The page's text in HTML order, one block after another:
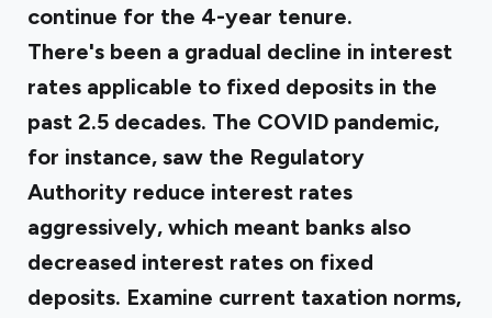
continue for the 4-year tenure.
There's been a gradual decline in interest
rates applicable to fixed deposits in the
past 2.5 decades. The COVID pandemic,
for instance, saw the Regulatory
Authority reduce interest rates
aggressively, which meant banks also
decreased interest rates on fixed
deposits. Examine current taxation norms,